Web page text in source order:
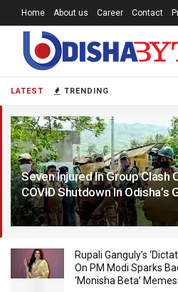
LATEST TRENDING
Seven Injured In Group Clash
COVID Shutdown In Odisha’s
6 YEARS AGO
Rupali Ganguly’s
On PM Modi Sparks
‘Monisha Beta’
Home About us Career Contact